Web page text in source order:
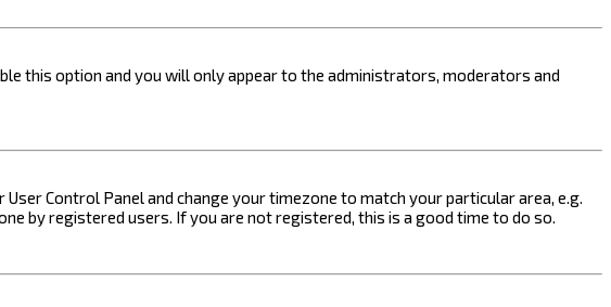
this option and you will only appear to the administrators, moderators and
Control Panel and change your timezone to match your particular area, e.g.
by registered users. If you are not registered, this is a good time to do so.